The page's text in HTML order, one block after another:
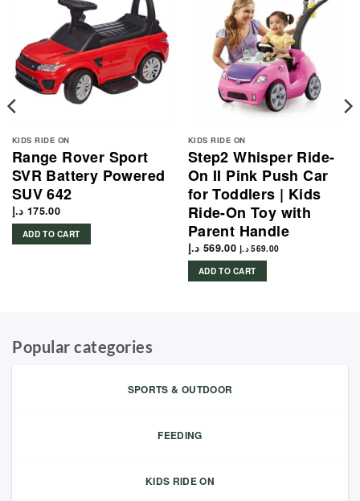
KIDS RIDE ON
Range Rover Sport
SVR Battery Powered
SUV 642
175.00 د.إ
ADD TO CART
KIDS RIDE ON
Step2 Whisper Ride-
On II Pink Push Car
for Toddlers | Kids
Ride-On Toy with
Parent Handle
569.00 د.إ 569.00 د.إ
ADD TO CART
Popular categories
SPORTS & OUTDOOR
FEEDING
KIDS RIDE ON